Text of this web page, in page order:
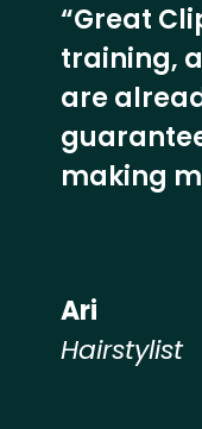
“Great
training,
are
making
Ari
Hairstylist